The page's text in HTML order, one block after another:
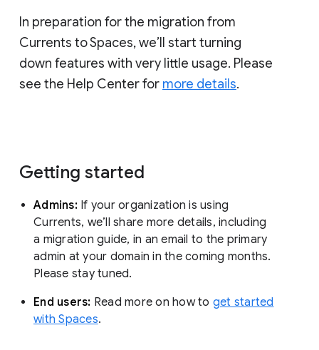
In preparation for the migration from
Currents to Spaces, we’ll start turning
down features with very little usage. Please
see the Help Center for more details.
Getting started
Admins: If your organization is using
Currents, we’ll share more details, including
a migration guide, in an email to the primary
admin at your domain in the coming months.
Please stay tuned.
End users: Read more on how to get started
with Spaces.